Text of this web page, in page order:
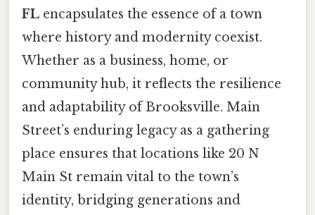
FL encapsulates the essence of a town
where history and modernity coexist.
Whether as a business, home, or
community hub, it reflects the resilience
and adaptability of Brooksville. Main
Street’s enduring legacy as a gathering
place ensures that locations like 20 N
Main St remain vital to the town’s
identity, bridging generations and